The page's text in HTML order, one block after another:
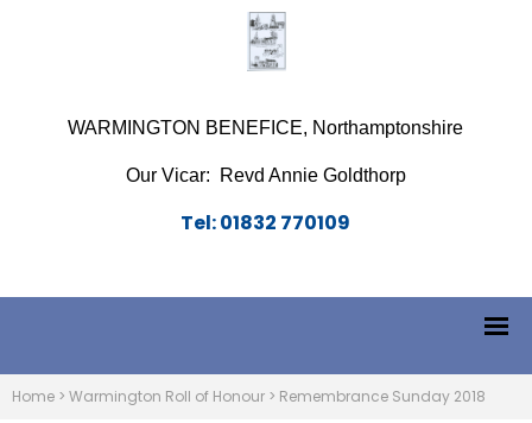
WARMINGTON BENEFICE, Northamptonshire
Our Vicar: Revd Annie Goldthorp
Tel: 01832 770109
Home > Warmington Roll of Honour > Remembrance Sunday 2018